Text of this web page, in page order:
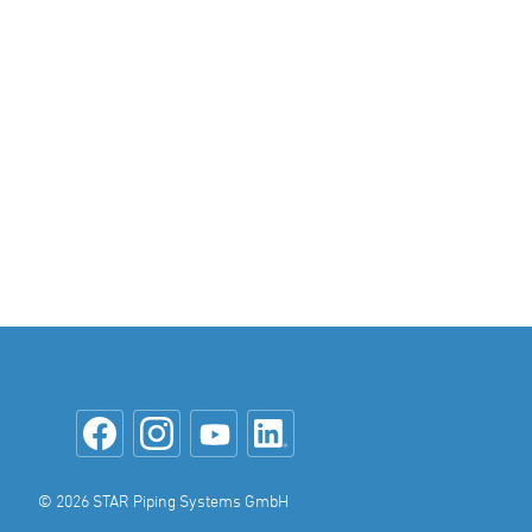
© 2026 STAR Piping Systems GmbH